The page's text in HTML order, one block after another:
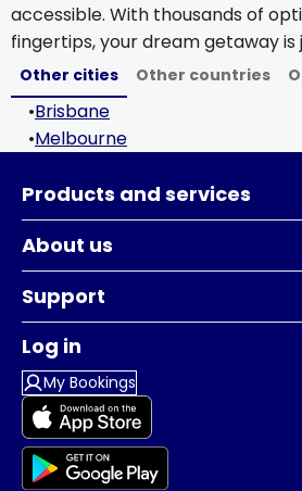
accessible. With thousands of
fingertips, your dream getaway is
Other cities Other countries
•Brisbane
•Melbourne
Products and services
About us
Support
Log in
My Bookings